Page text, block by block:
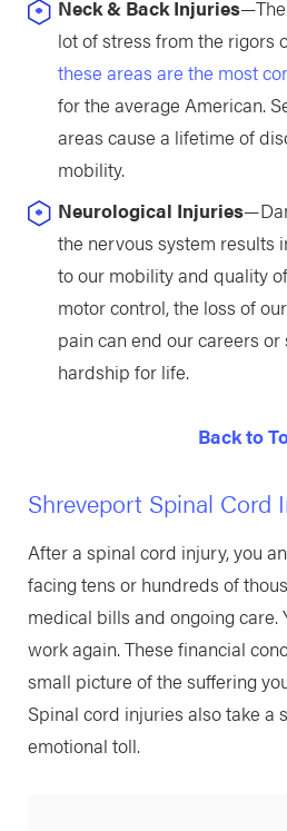
Neck & Back Injuries
lot of stress from the rigors
these areas are the most
for the average American.
areas cause a lifetime of
mobility.
Neurological Injuries
the nervous system results
to our mobility and quality
motor control, the loss of
pain can end our careers
hardship for life.
Back to
Shreveport Spinal Cord
After a spinal cord injury, you
facing tens or hundreds of
medical bills and ongoing care.
work again. These financial
small picture of the suffering
Spinal cord injuries also take a
emotional toll.